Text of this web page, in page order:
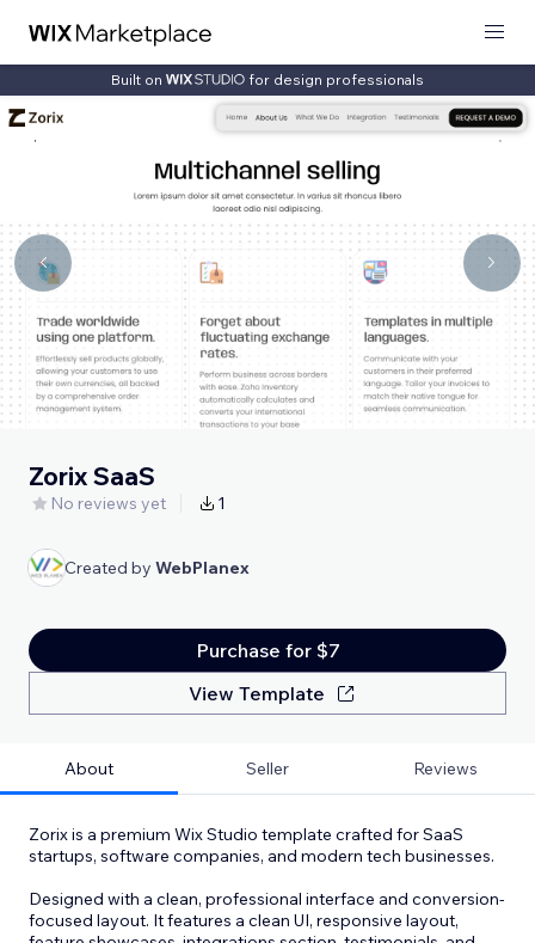
Built on for design professionals
Zorix SaaS
No reviews yet 1
Created by WebPlanex
Purchase for $7
View Template
About Seller Reviews
Zorix is a premium Wix Studio template crafted for SaaS
startups, software companies, and modern tech businesses.
Designed with a clean, professional interface and conversion-
focused layout. It features a clean UI, responsive layout,